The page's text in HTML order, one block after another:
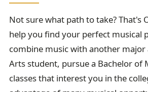
Not sure what path to take? That's
help you find your perfect musical
combine music with another major
Arts student, pursue a Bachelor of
classes that interest you in the